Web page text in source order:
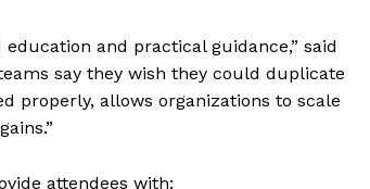
and practical guidance,” said
say they wish they could duplicate
properly, allows organizations to scale
attendees with: